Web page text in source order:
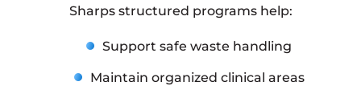
Sharps structured programs help:
Support safe waste handling
Maintain organized clinical areas